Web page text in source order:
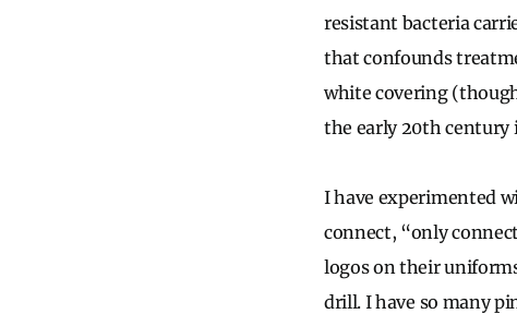
resistant bacteria
that confounds
white covering
the early 20th century
I have experimented
connect, “only
logos on their
drill. I have so many